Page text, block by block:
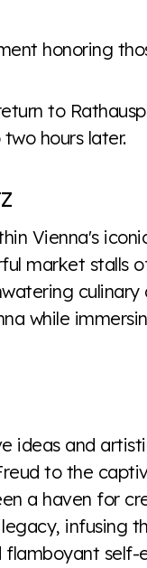
honoring
to
hours later.
Vienna's
market stalls
culinary
while
ideas and
to the
a haven for
infusing
self-